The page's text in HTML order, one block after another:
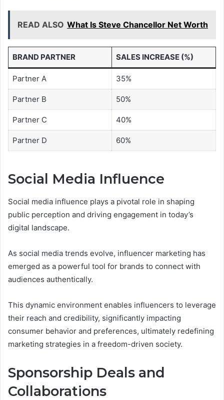
READ ALSO What Is Steve Chancellor Net Worth
BRAND PARTNER SALES INCREASE (%)
Partner A 35%
Partner B 50%
Partner C 40%
Partner D 60%
Social Media Influence
Social media influence plays a pivotal role in shaping
public perception and driving engagement in today’s
digital landscape.
As social media trends evolve, influencer marketing has
emerged as a powerful tool for brands to connect with
audiences authentically.
This dynamic environment enables influencers to leverage
their reach and credibility, significantly impacting
consumer behavior and preferences, ultimately redefining
marketing strategies in a freedom-driven society.
Sponsorship Deals and
Collaborations